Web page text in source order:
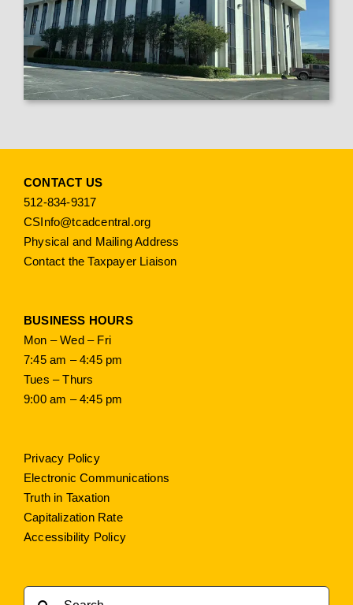
CONTACT US
512-834-9317
CSInfo@tcadcentral.org
Physical and Mailing Address
Contact the Taxpayer Liaison
BUSINESS HOURS
Mon – Wed – Fri
7:45 am – 4:45 pm
Tues – Thurs
9:00 am – 4:45 pm
Privacy Policy
Electronic Communications
Truth in Taxation
Capitalization Rate
Accessibility Policy